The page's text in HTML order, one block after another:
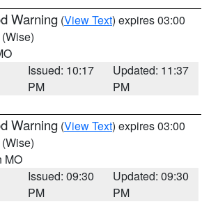
Warning (View Text) expires 03:00
(Wise)
Issued: 10:17
PM
Updated: 11:37
PM
Warning (View Text) expires 03:00
(Wise)
MO
Issued: 09:30
PM
Updated: 09:30
PM